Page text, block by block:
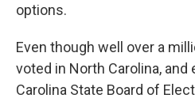
options.
Even though well over a
voted in North Carolina,
Carolina State Board of